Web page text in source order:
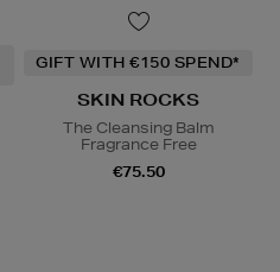
GIFT WITH €150 SPEND*
SKIN ROCKS
The Cleansing Balm
Fragrance Free
€75.50